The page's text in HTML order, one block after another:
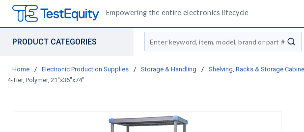
Empowering the entire electronics lifecycle
PRODUCT CATEGORIES
Site Search
Home / Electronic Production Supplies / Storage & Handling / Shelving, Racks & Storage
4-Tier, Polymer, 21"x36"x74"